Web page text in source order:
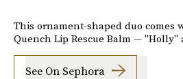
This ornament-shaped duo comes
Quench Lip Rescue Balm — "Holly"
See On Sephora